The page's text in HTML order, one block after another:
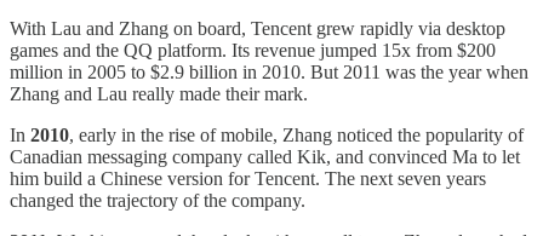
With Lau and Zhang on board, Tencent grew rapidly via desktop
games and the QQ platform. Its revenue jumped 15x from $200
million in 2005 to $2.9 billion in 2010. But 2011 was the year when
Zhang and Lau really made their mark.
In 2010, early in the rise of mobile, Zhang noticed the popularity of
Canadian messaging company called Kik, and convinced Ma to let
him build a Chinese version for Tencent. The next seven years
changed the trajectory of the company.